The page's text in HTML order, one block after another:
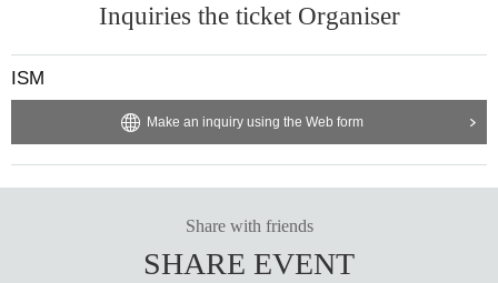
Inquiries the ticket Organiser
ISM
Make an inquiry using the Web form
Share with friends
SHARE EVENT